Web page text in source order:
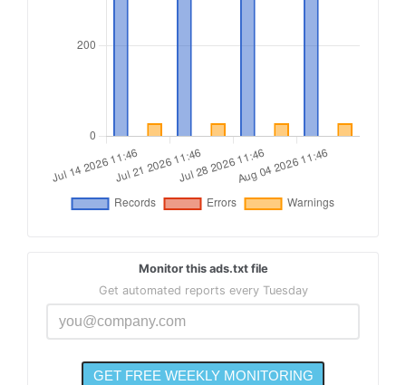
Monitor this ads.txt file
Get automated reports every Tuesday